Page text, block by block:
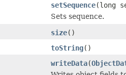
setSequence(long
Sets sequence.
size()
toString()
writeData(